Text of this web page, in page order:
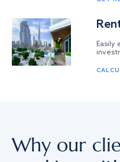
Easily
Why our